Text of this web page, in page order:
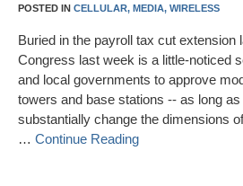
POSTED IN CELLULAR, MEDIA, WIRELESS
Buried in the payroll tax cut extension
Congress last week is a little-noticed
and local governments to approve
towers and base stations -- as long
substantially change the dimensions
… Continue Reading